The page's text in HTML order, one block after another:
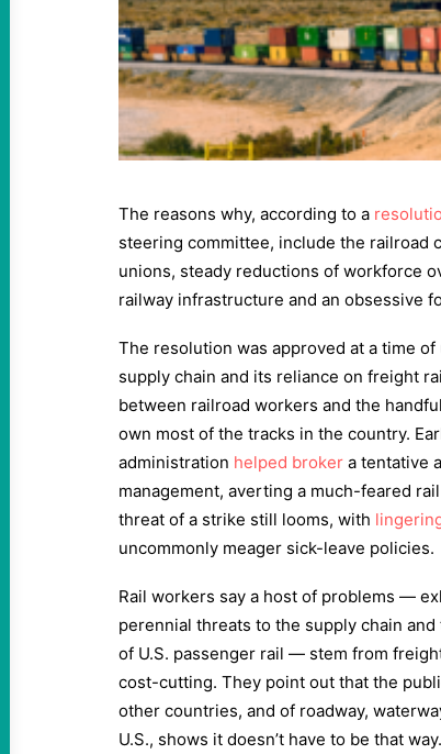
The reasons why, according to a
steering committee, include the railroad
unions, steady reductions of workforce
railway infrastructure and an obsessive
The resolution was approved at a time
supply chain and its reliance on freight
between railroad workers and the
own most of the tracks in the country.
administration helped broker a tentative
management, averting a much-feared
threat of a strike still looms, with
uncommonly meager sick-leave policies.
Rail workers say a host of problems —
perennial threats to the supply chain
of U.S. passenger rail — stem from
cost-cutting. They point out that the
other countries, and of roadway,
U.S., shows it doesn’t have to be that way.